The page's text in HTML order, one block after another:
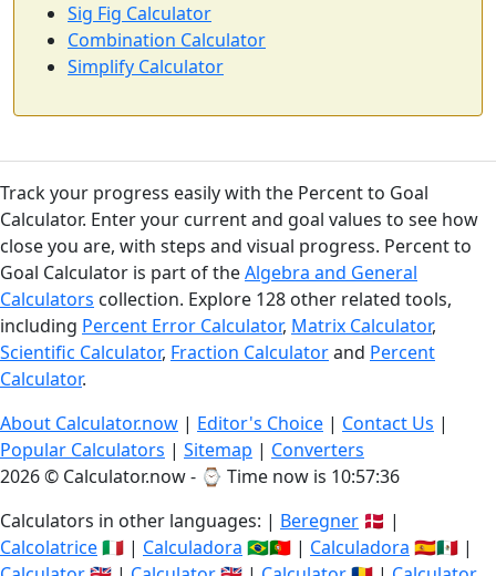
Sig Fig Calculator
Combination Calculator
Simplify Calculator
Track your progress easily with the Percent to Goal
Calculator. Enter your current and goal values to see how
close you are, with steps and visual progress. Percent to
Goal Calculator is part of theAlgebra and General
Calculators collection. Explore 128 other related tools,
including Percent Error Calculator, Matrix Calculator,
Scientific Calculator, Fraction Calculatorand Percent
Calculator.
About Calculator.now | Editor's Choice | Contact Us |
Popular Calculators | Sitemap | Converters
2026 © Calculator.now - ⌚ Time now is 10:57:37
Calculators in other languages: | Beregner 🇩🇰 |
Calcolatrice🇮🇹 | Calculadora 🇧🇷🇵🇹 | Calculadora 🇪🇸🇲🇽 |